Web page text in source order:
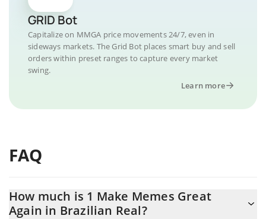
GRID Bot
Capitalize on MMGA price movements 24/7, even in
sideways markets. The Grid Bot places smart buy and sell
orders within preset ranges to capture every market
swing.
Learn more
FAQ
How much is 1 Make Memes Great
Again in Brazilian Real?